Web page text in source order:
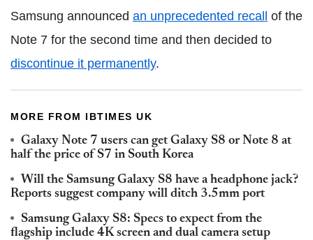
Samsung announced an unprecedented recall of the
Note 7 for the second time and then decided to
discontinue it permanently.
MORE FROM IBTIMES UK
Galaxy Note 7 users can get Galaxy S8 or Note 8 at
half the price of S7 in South Korea
Will the Samsung Galaxy S8 have a headphone jack?
Reports suggest company will ditch 3.5mm port
Samsung Galaxy S8: Specs to expect from the
flagship include 4K screen and dual camera setup